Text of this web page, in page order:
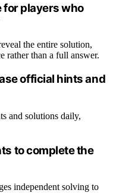
for players who
the entire solution,
rather than a full answer.
official hints and
and solutions daily,
to complete the
independent solving to